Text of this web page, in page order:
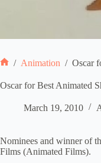
/ Animation / Oscar
Oscar for Best Animated
March 19, 2010
Nominees and winner of
Films (Animated Films).